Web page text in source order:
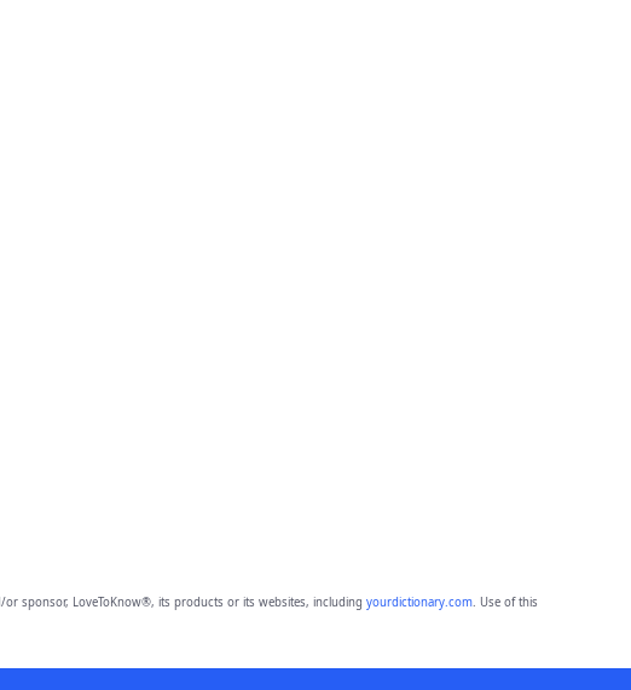
or sponsor, LoveToKnow®, its products or its websites, including yourdictionary.com. Use of this